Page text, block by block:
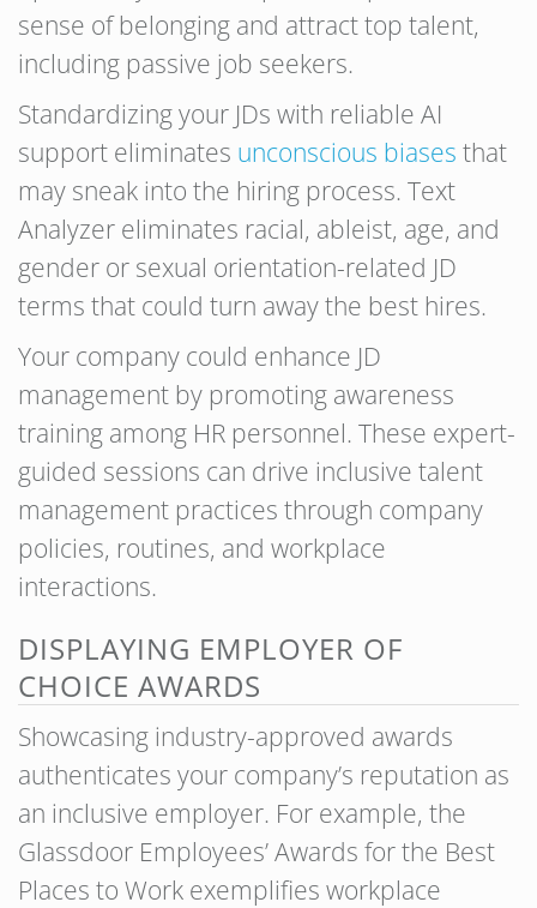
sense of belonging and attract top talent,
including passive job seekers.
Standardizing your JDs with reliable AI
support eliminates unconscious biases that
may sneak into the hiring process. Text
Analyzer eliminates racial, ableist, age, and
gender or sexual orientation-related JD
terms that could turn away the best hires.
Your company could enhance JD
management by promoting awareness
training among HR personnel. These expert-
guided sessions can drive inclusive talent
management practices through company
policies, routines, and workplace
interactions.
DISPLAYING EMPLOYER OF
CHOICE AWARDS
Showcasing industry-approved awards
authenticates your company’s reputation as
an inclusive employer. For example, the
Glassdoor Employees’ Awards for the Best
Places to Work exemplifies workplace